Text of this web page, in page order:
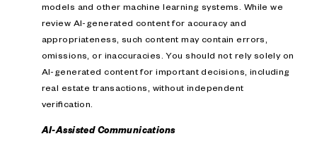
models and other machine learning systems. While we
review AI-generated content for accuracy and
appropriateness, such content may contain errors,
omissions, or inaccuracies. You should not rely solely on
AI-generated content for important decisions, including
real estate transactions, without independent
verification.
AI-Assisted Communications